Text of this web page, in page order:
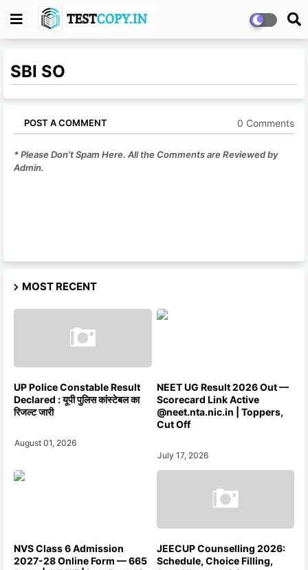
SBI SO
POST A COMMENT 0 Comments
* Please Don't Spam Here. All the Comments are Reviewed by
Admin.
MOST RECENT
UP Police Constable Result
Declared : यूपी पुलिस कांस्टेबल का
रिजल्ट जारी
August 01, 2026
NEET UG Result 2026 Out —
Scorecard Link Active
@neet.nta.nic.in | Toppers,
Cut Off
July 17, 2026
NVS Class 6 Admission
2027-28 Online Form — 665
JEECUP Counselling 2026:
Schedule, Choice Filling,